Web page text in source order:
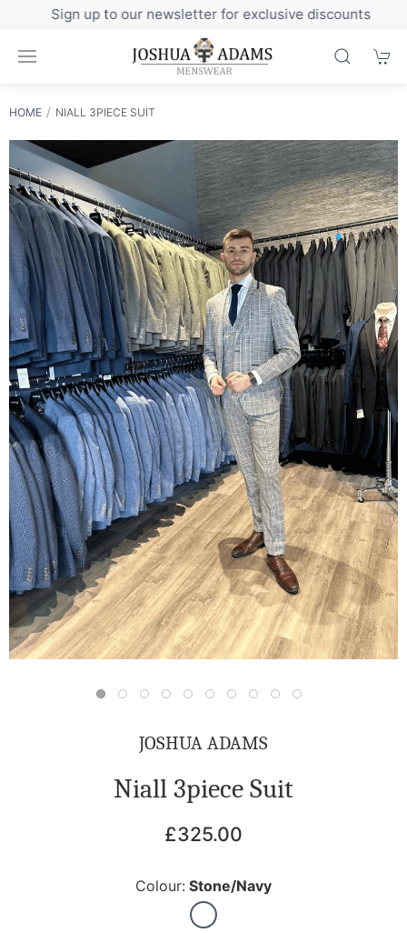
Sign up to our newsletter for exclusive discounts
HOME NIALL 3PIECE SUIT
JOSHUA ADAMS
Niall 3piece Suit
£325.00
Colour: Stone/Navy